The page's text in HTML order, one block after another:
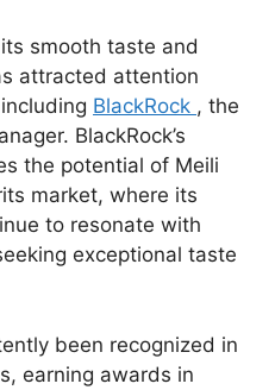
smooth taste and
attracted attention
BlackRock , the
BlackRock’s
the potential of Meili
market, where its
to resonate with
exceptional taste
been recognized in
earning awards in